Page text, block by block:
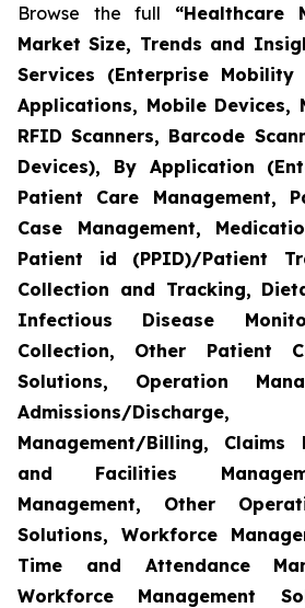
Browse the full “Healthcare
Market Size, Trends and
Services (Enterprise Mobility
Applications, Mobile Devices,
RFID Scanners, Barcode
Devices), By Application
Patient Care Management,
Case Management,
Patient id (PPID)/Patient
Collection and Tracking,
Infectious Disease
Collection, Other Patient
Solutions, Operation
Admissions/
Management/Billing, Claims
and Facilities
Management, Other
Solutions, Workforce
Time and Attendance
Workforce Management